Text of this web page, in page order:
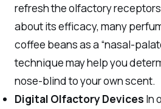
refresh the olfactory
about its efficacy, many
coffee beans as a “nasal-
technique may help you
nose-blind to your own scent.
Digital Olfactory Devices In